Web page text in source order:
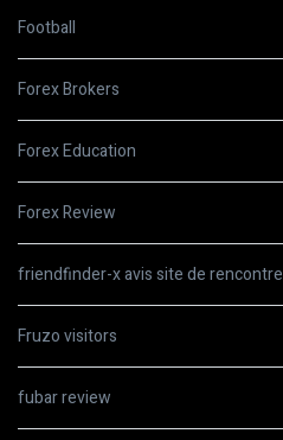
Football
Forex Brokers
Forex Education
Forex Review
friendfinder-x avis site de rencontre
Fruzo visitors
fubar review